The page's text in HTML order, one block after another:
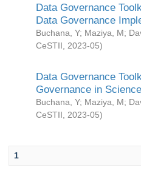
Data Governance
Data Governance
Buchana, Y; Maziya, M;
CeSTII
2023-05)
Data Governance
Governance in
Buchana, Y; Maziya, M;
CeSTII
2023-05)
1